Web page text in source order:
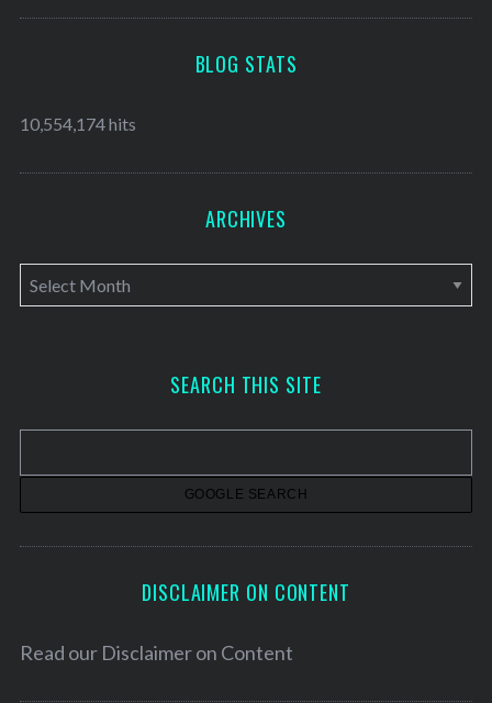
BLOG STATS
10,554,174 hits
ARCHIVES
A
r
v
SEARCH THIS SITE
DISCLAIMER ON CONTENT
Read our Disclaimer on Content